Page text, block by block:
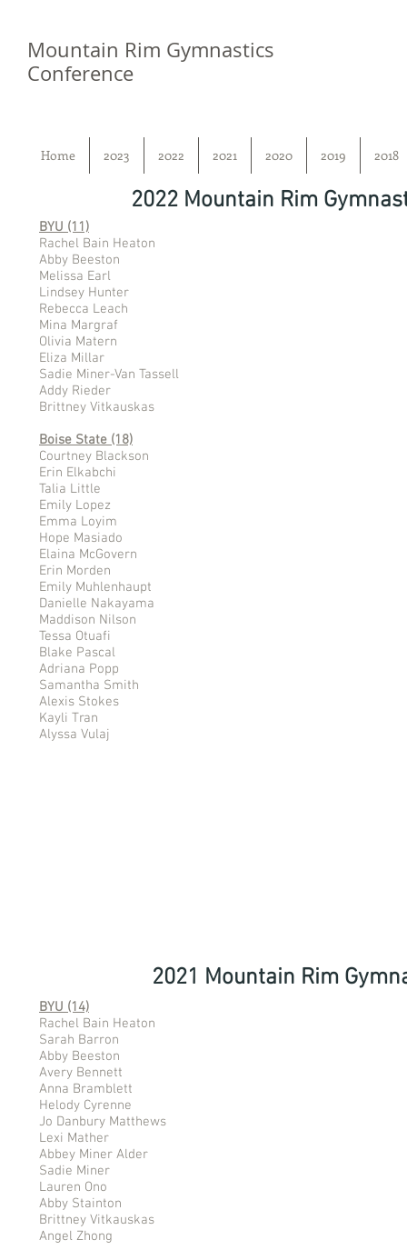
Mountain Rim Gymnastics
Conference
Home 2023 2022 2021 2020 2019 2018
2022 Mountain Rim
BYU (11)
Rachel Bain Heaton
Abby Beeston
Melissa Earl
Lindsey Hunter
Rebecca Leach
Mina Margraf
Olivia Matern
Eliza Millar
Sadie Miner-Van Tassell
Addy Rieder
Brittney Vitkauskas
Boise State (18)
Courtney Blackson
Erin Elkabchi
Talia Little
Emily Lopez
Emma Loyim
Hope Masiado
Elaina McGovern
Erin Morden
Emily Muhlenhaupt
Danielle Nakayama
Maddison Nilson
Tessa Otuafi
Blake Pascal
Adriana Popp
Samantha Smith
Alexis Stokes
Kayli Tran
Alyssa Vulaj
2021 Mountain Rim
BYU (14)
Rachel Bain Heaton
Sarah Barron
Abby Beeston
Avery Bennett
Anna Bramblett
Helody Cyrenne
Jo Danbury Matthews
Lexi Mather
Abbey Miner Alder
Sadie Miner
Lauren Ono
Abby Stainton
Brittney Vitkauskas
Angel Zhong